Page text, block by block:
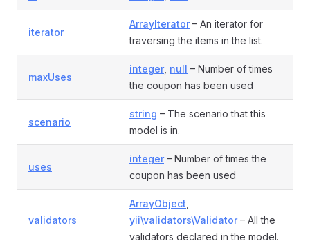
iterator
ArrayIterator– An iterator for
traversing the items in the list.
maxUses
integer, null – Number of times
the coupon has been used
scenario
string – The scenario that this
model is in.
uses
integer– Number of times the
coupon has been used
validators
ArrayObject
yii\validators\Validator– All the
validators declared in the model.